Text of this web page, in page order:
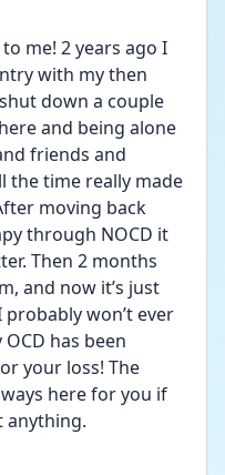
me! 2 years ago I
with my then
down a couple
and being alone
friends and
the time really made
moving back
through NOCD it
Then 2 months
and now it’s just
won’t ever
has been
your loss! The
here for you if
anything.